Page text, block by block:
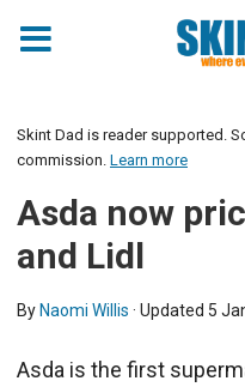
Skint Dad is reader supported.
commission. Learn more
Asda now
and Lidl
By Naomi Willis · Updated 5
Asda is the first